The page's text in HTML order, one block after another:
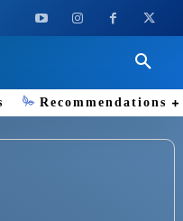
Recommendations